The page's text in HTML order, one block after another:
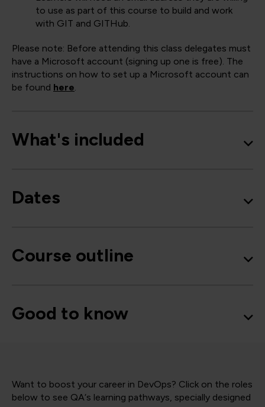
to use as part of this course to build and work
with GIT and GITHub.
Please note: Before attending this class delegates must
have a Microsoft account (signing up one is free). The
instructions on how to set up a Microsoft account can
be found here.
What's included
Dates
Course outline
Good to know
Want to boost your career in DevOps? Click on the roles
below to see QA‘s learning pathways, specially designed